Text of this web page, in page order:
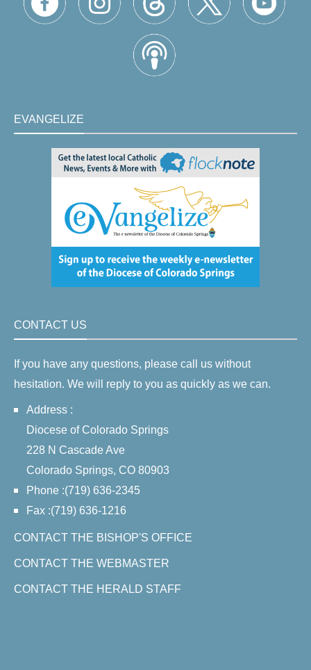
EVANGELIZE
CONTACT US
If you have any questions, please call us without
hesitation. We will reply to you as quickly as we can.
Address :
Diocese of Colorado Springs
228 N Cascade Ave
Colorado Springs, CO 80903
Phone :(719) 636-2345
Fax :(719) 636-1216
CONTACT THE BISHOP'S OFFICE
CONTACT THE WEBMASTER
CONTACT THE HERALD STAFF